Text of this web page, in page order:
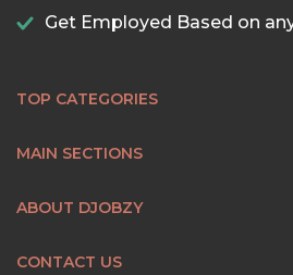
Get Employed Based on
TOP CATEGORIES
MAIN SECTIONS
ABOUT DJOBZY
CONTACT US